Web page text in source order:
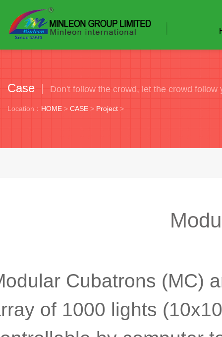
Case Don't follow the crowd, let the crowd follow
Location： HOME > CASE > Project >
Cubatrons (MC)
of 1000 lights